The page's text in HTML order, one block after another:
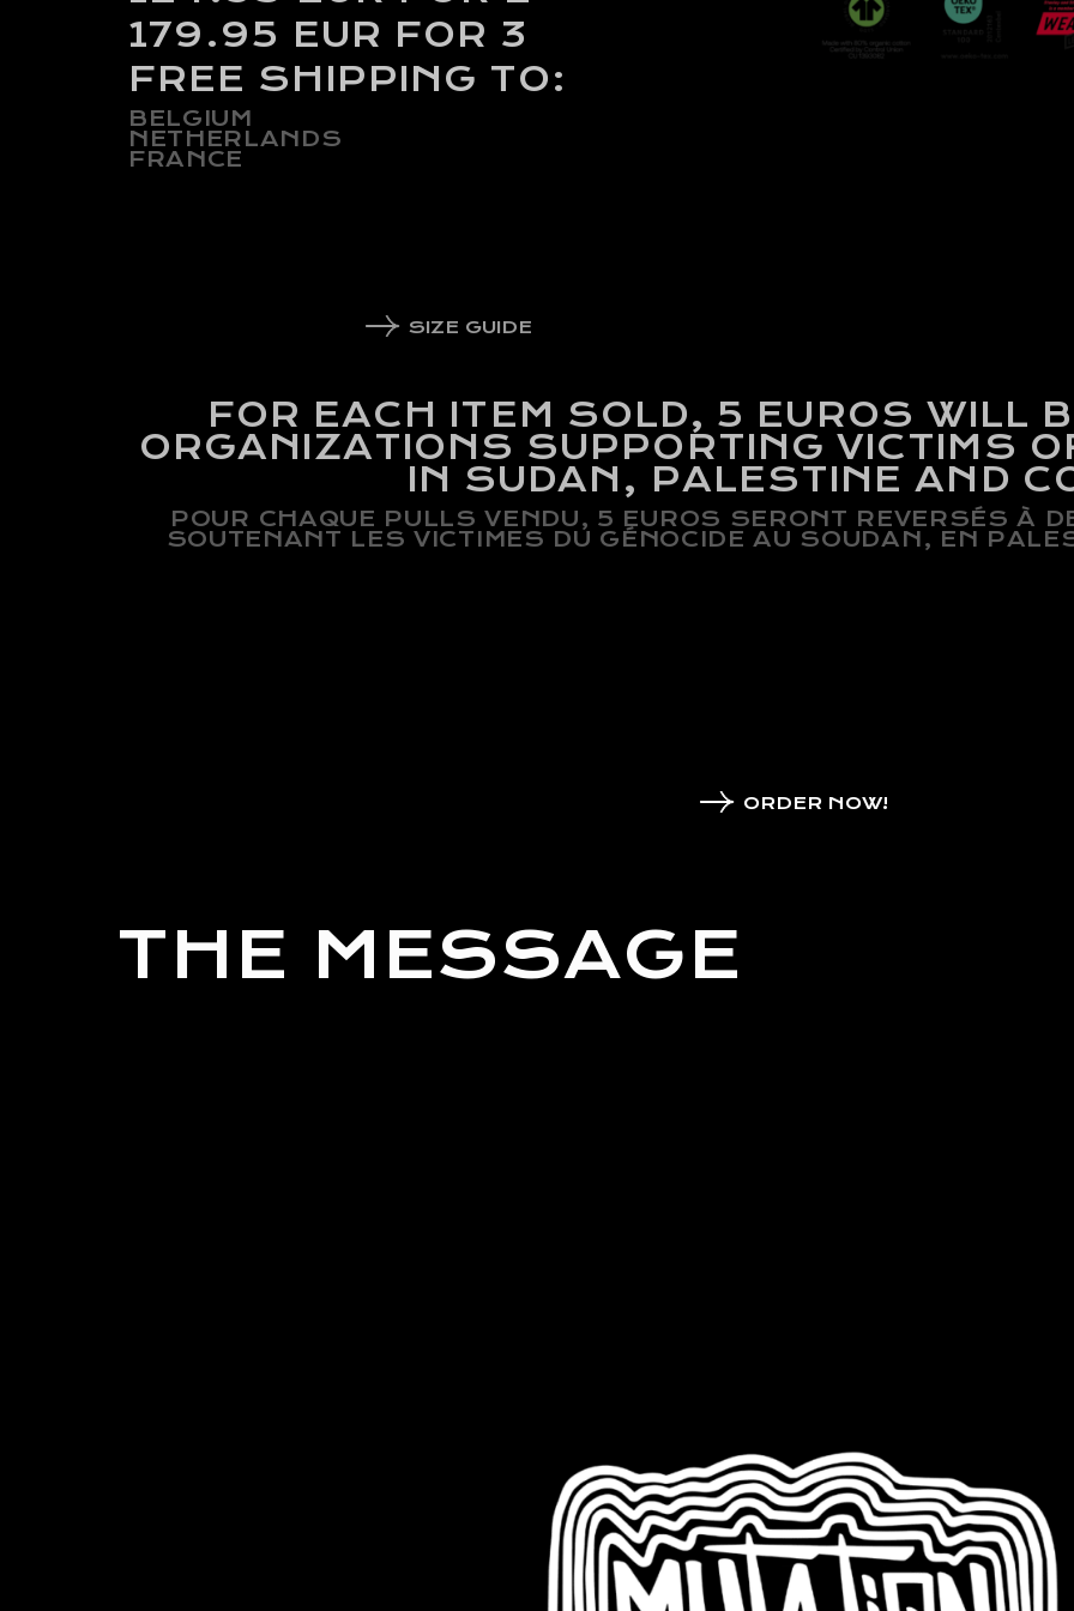
179.95 EUR FOR 3
FREE SHIPPING TO:
BELGIUM
NETHERLANDS
FRANCE
SIZE GUIDE
FOR EACH ITEM SOLD, 5 EUROS WILL
ORGANIZATIONS SUPPORTING VICTIMS
IN SUDAN, PALESTINE AND
POUR CHAQUE PULLS VENDU, 5 EUROS SERONT REVERSÉS À
SOUTENANT LES VICTIMES DU GÉNOCIDE AU SOUDAN, EN
ORDER NOW!
THE MESSAGE